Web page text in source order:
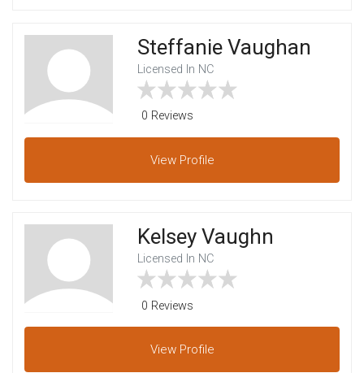
Steffanie Vaughan
Licensed In NC
0 Reviews
View Profile
Kelsey Vaughn
Licensed In NC
0 Reviews
View Profile